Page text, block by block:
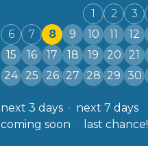
1
2 3
6
7 8 9 10 11 12
15
16 17 18 19 20 21
24
25 26 27 28 29 30
next 3 days
next 7 days
coming soon
last chance!